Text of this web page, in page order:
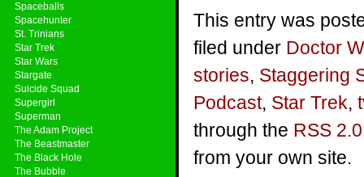
Spaceballs
Spacehunter
St. Trinians
Star Trek
Star Wars
Stargate
Suicide Squad
Supergirl
Superman
The Adam Project
The Beastmaster
The Black Hole
The Bubble
This entry was
filed under Doctor
stories, Staggering
Podcast, Star Trek,
through the RSS 2.0
from your own site.